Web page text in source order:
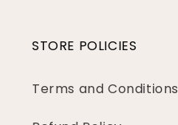
STORE POLICIES
Terms and Conditions